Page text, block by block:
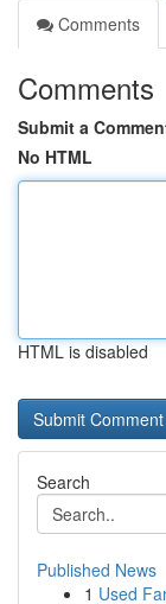
Comments
Comments
Submit a
No HTML
HTML is disabled
Search
Published News
1 Used